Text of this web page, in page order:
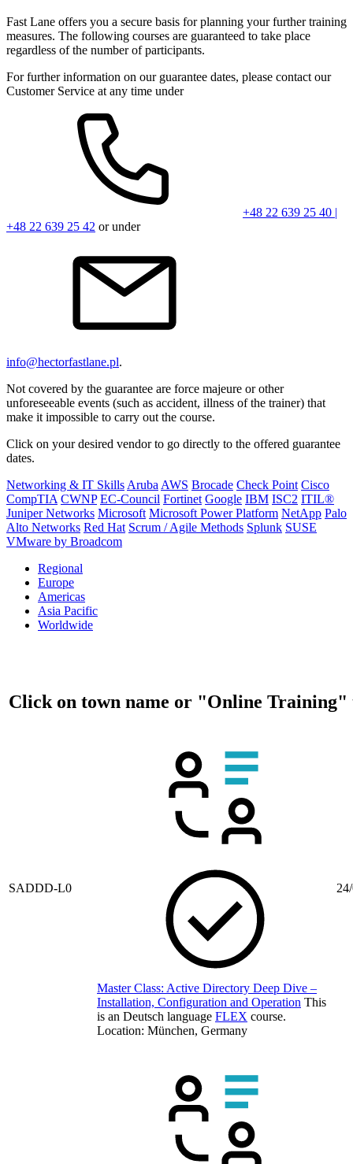
Fast Lane offers you a secure basis for planning your further training
measures. The following courses are guaranteed to take place
regardless of the number of participants.
For further information on our guarantee dates, please contact our
Customer Service at any time under
+48 22 639 25 40 |
+48 22 639 25 42 or under
info@hectorfastlane.pl.
Not covered by the guarantee are force majeure or other
unforeseeable events (such as accident, illness of the trainer) that
make it impossible to carry out the course.
Click on your desired vendor to go directly to the offered guarantee
dates.
Networking & IT Skills Aruba AWS Brocade Check Point Cisco
CompTIA CWNP EC-Council Fortinet Google IBM ISC2 ITIL®
Juniper Networks Microsoft Microsoft Power Platform NetApp Palo
Alto Networks Red Hat Scrum / Agile Methods Splunk SUSE
VMware by Broadcom
Regional
Europe
Americas
Asia Pacific
Worldwide
Click on town name or "Online Training"
SADDD-L0
Master Class: Active Directory Deep Dive –
Installation, Configuration and Operation This
is an Deutsch language FLEX course.
Location: München, Germany